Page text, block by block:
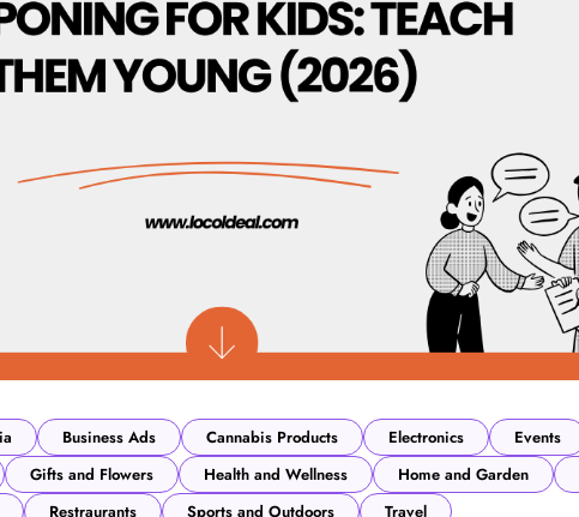
Business Ads Cannabis Products Electronics
Events
Gifts and Flowers Health and Wellness Home and Garden
Restraurants Sports and Outdoors Travel